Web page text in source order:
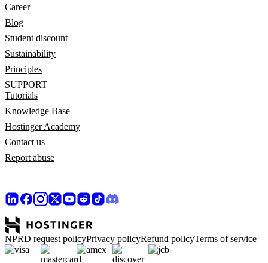
Career
Blog
Student discount
Sustainability
Principles
SUPPORT
Tutorials
Knowledge Base
Hostinger Academy
Contact us
Report abuse
NPRD request policyPrivacy policyRefund policyTerms of service